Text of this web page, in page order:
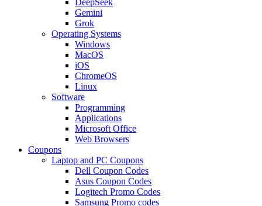
Gemini
Grok
Operating Systems
Windows
MacOS
iOS
ChromeOS
Linux
Software
Programming
Applications
Microsoft Office
Web Browsers
Coupons
Laptop and PC Coupons
Dell Coupon Codes
Asus Coupon Codes
Logitech Promo Codes
Samsung Promo codes